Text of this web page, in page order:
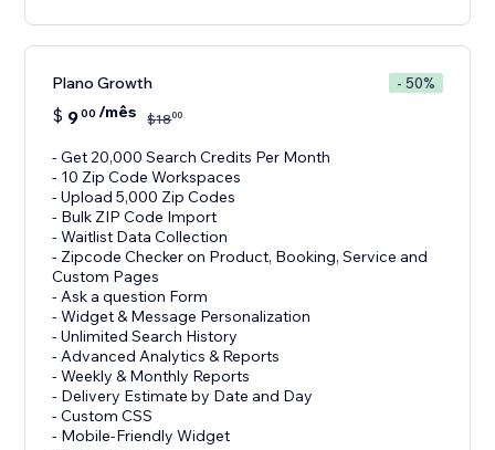
Plano Growth - 50%
$ 900 /mês $1800
- Get 20,000 Search Credits Per Month
- 10 Zip Code Workspaces
- Upload 5,000 Zip Codes
- Bulk ZIP Code Import
- Waitlist Data Collection
- Zipcode Checker on Product, Booking, Service and
Custom Pages
- Ask a question Form
- Widget & Message Personalization
- Unlimited Search History
- Advanced Analytics & Reports
- Weekly & Monthly Reports
- Delivery Estimate by Date and Day
- Custom CSS
- Mobile-Friendly Widget